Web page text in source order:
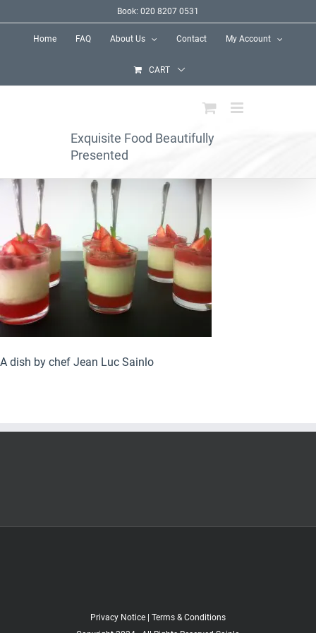
Book: 020 8207 0531
Home FAQ About Us Contact My Account
CART
Exquisite Food Beautifully
Presented
A dish by chef Jean Luc Sainlo
Privacy Notice
Terms & Conditions